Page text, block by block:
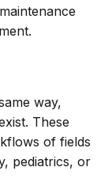
way,
These
of fields
pediatrics, or